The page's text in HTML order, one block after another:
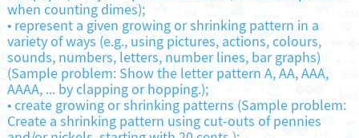
when counting dimes);
•represent a given growing or shrinking pattern in a
variety of ways (e.g., using pictures, actions, colours,
sounds, numbers, letters, number lines, bar graphs)
(Sample problem: Show the letter pattern A, AA, AAA,
AAAA, ... by clapping or hopping.);
•create growing or shrinking patterns (Sample problem:
Create a shrinking pattern using cut-outs of pennies